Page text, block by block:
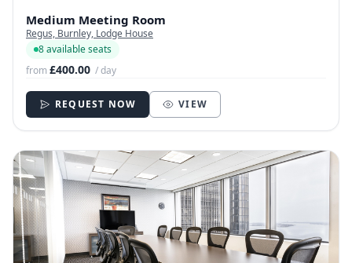
Medium Meeting Room
Regus, Burnley, Lodge House
8 available seats
from£400.00 / day
REQUEST NOW VIEW